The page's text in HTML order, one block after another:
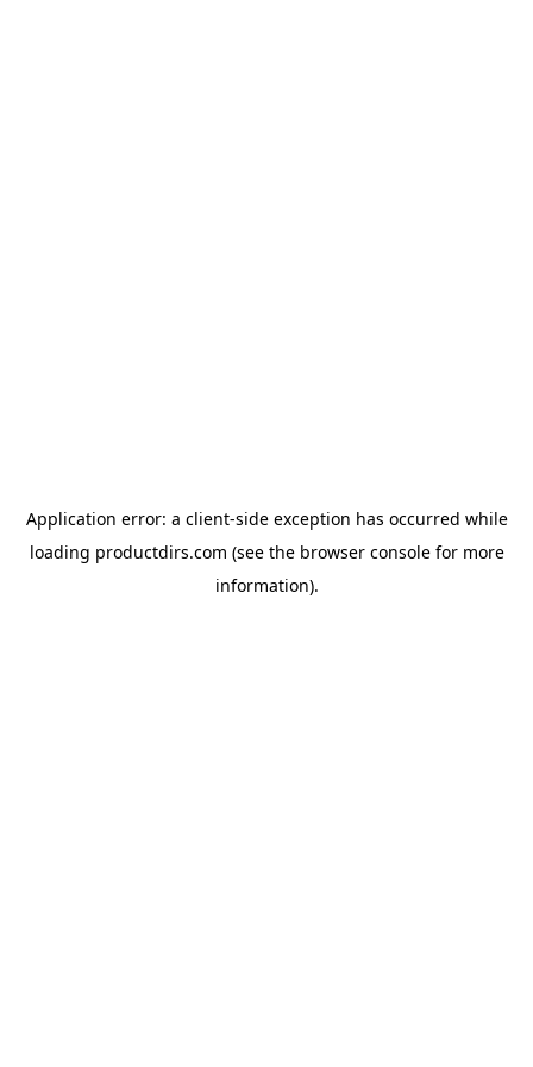
Application error: a client-side exception has occurred while
loading productdirs.com (see the browser consolefor more
information).